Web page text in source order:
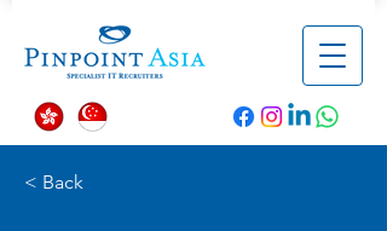
< Back